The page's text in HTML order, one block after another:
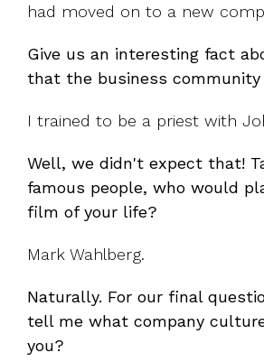
had moved on to a new
Give us an interesting fact
that the business community
I trained to be a priest with
Well, we didn't expect that!
famous people, who would
film of your life?
Mark Wahlberg.
Naturally. For our final
tell me what company
you?